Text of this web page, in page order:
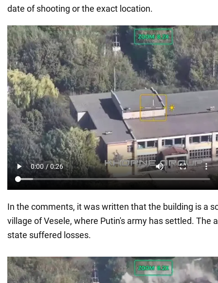
date of shooting or the exact location.
In the comments, it was written that the building is a
village of Vesele, where Putin's army has settled. The
state suffered losses.